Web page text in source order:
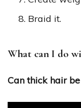
Braid it.
What can I do
Can thick hair